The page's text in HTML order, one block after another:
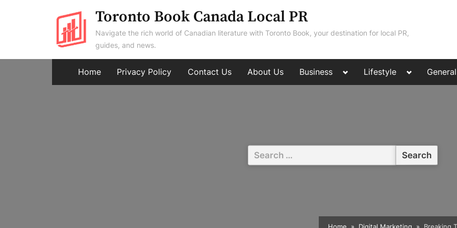
Toronto Book Canada Local PR
Navigate the rich world of Canadian literature with Toronto Book, your destination for local PR,
guides, and news.
Home Privacy Policy Contact Us About Us Business
Toggle
menu
Lifestyle
Toggle
menu
General
Search
for: